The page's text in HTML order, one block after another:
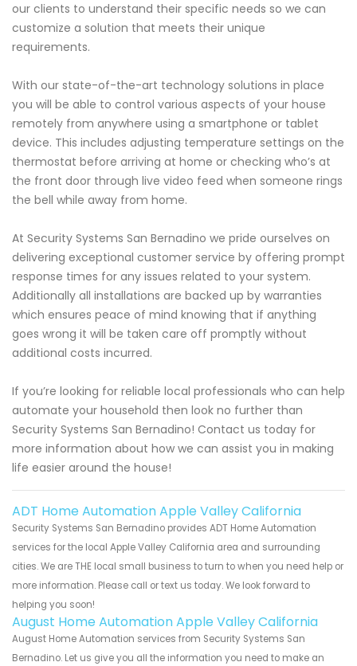
our clients to understand their specific needs so we can
customize a solution that meets their unique
requirements.
With our state-of-the-art technology solutions in place
you will be able to control various aspects of your house
remotely from anywhere using a smartphone or tablet
device. This includes adjusting temperature settings on the
thermostat before arriving at home or checking who’s at
the front door through live video feed when someone rings
the bell while away from home.
At Security Systems San Bernadino we pride ourselves on
delivering exceptional customer service by offering prompt
response times for any issues related to your system.
Additionally all installations are backed up by warranties
which ensures peace of mind knowing that if anything
goes wrong it will be taken care off promptly without
additional costs incurred.
If you’re looking for reliable local professionals who can help
automate your household then look no further than
Security Systems San Bernadino! Contact us today for
more information about how we can assist you in making
life easier around the house!
ADT Home Automation Apple Valley California
Security Systems San Bernadino provides ADT Home Automation
services for the local Apple Valley California area and surrounding
cities. We are THE local small business to turn to when you need help or
more information. Please call or text us today. We look forward to
helping you soon!
August Home Automation Apple Valley California
August Home Automation services from Security Systems San
Bernadino. Let us give you all the information you need to make an